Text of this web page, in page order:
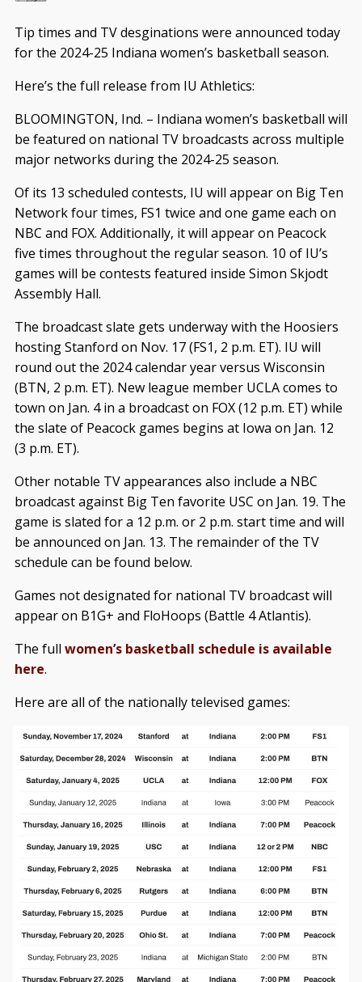
Tip times and TV desginations were announced today
for the 2024-25 Indiana women’s basketball season.
Here’s the full release from IU Athletics:
BLOOMINGTON, Ind. – Indiana women’s basketball will
be featured on national TV broadcasts across multiple
major networks during the 2024-25 season.
Of its 13 scheduled contests, IU will appear on Big Ten
Network four times, FS1 twice and one game each on
NBC and FOX. Additionally, it will appear on Peacock
five times throughout the regular season. 10 of IU’s
games will be contests featured inside Simon Skjodt
Assembly Hall.
The broadcast slate gets underway with the Hoosiers
hosting Stanford on Nov. 17 (FS1, 2 p.m. ET). IU will
round out the 2024 calendar year versus Wisconsin
(BTN, 2 p.m. ET). New league member UCLA comes to
town on Jan. 4 in a broadcast on FOX (12 p.m. ET) while
the slate of Peacock games begins at Iowa on Jan. 12
(3 p.m. ET).
Other notable TV appearances also include a NBC
broadcast against Big Ten favorite USC on Jan. 19. The
game is slated for a 12 p.m. or 2 p.m. start time and will
be announced on Jan. 13. The remainder of the TV
schedule can be found below.
Games not designated for national TV broadcast will
appear on B1G+ and FloHoops (Battle 4 Atlantis).
The full women’s basketball schedule is available
here.
Here are all of the nationally televised games: